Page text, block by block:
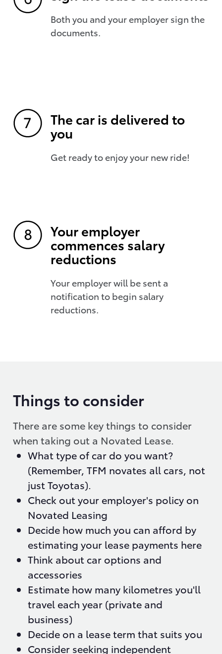
Both you and your employer sign the
documents.
The car is delivered to
you
Get ready to enjoy your new ride!
Your employer
commences salary
reductions
Your employer will be sent a
notification to begin salary
reductions.
Things to consider
There are some key things to consider
when taking out a Novated Lease.
What type of car do you want?
(Remember, TFM novates all cars, not
just Toyotas).
Check out your employer's policy on
Novated Leasing
Decide how much you can afford by
estimating your lease payments here
Think about car options and
accessories
Estimate how many kilometres you'll
travel each year (private and
business)
Decide on a lease term that suits you
Consider seeking independent